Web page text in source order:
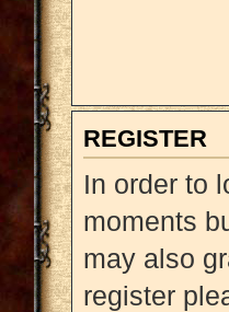
REGISTER
In order to
moments
may also
register